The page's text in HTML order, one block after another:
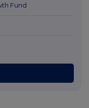
Fund